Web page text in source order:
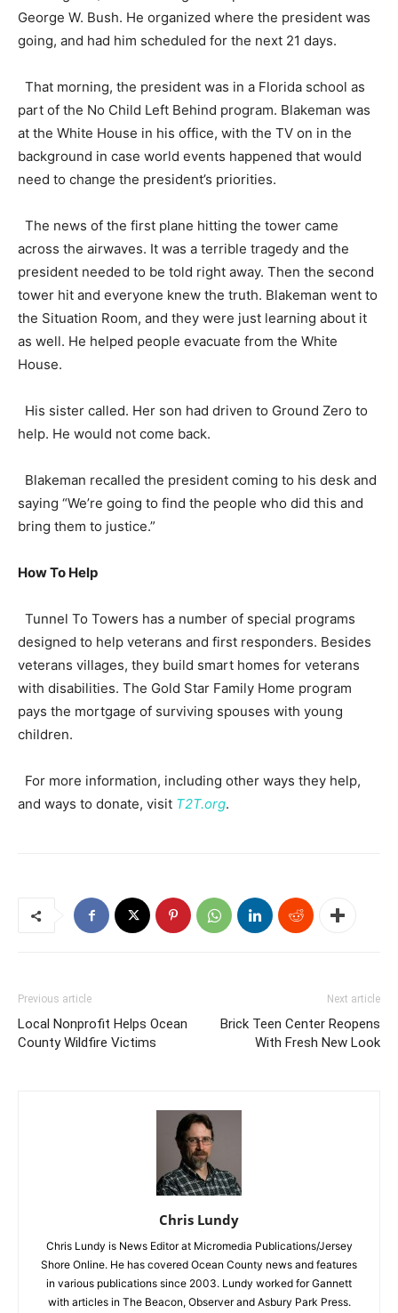
George W. Bush. He organized where the president was
going, and had him scheduled for the next 21 days.
That morning, the president was in a Florida school as
part of the No Child Left Behind program. Blakeman was
at the White House in his office, with the TV on in the
background in case world events happened that would
need to change the president’s priorities.
The news of the first plane hitting the tower came
across the airwaves. It was a terrible tragedy and the
president needed to be told right away. Then the second
tower hit and everyone knew the truth. Blakeman went to
the Situation Room, and they were just learning about it
as well. He helped people evacuate from the White
House.
His sister called. Her son had driven to Ground Zero to
help. He would not come back.
Blakeman recalled the president coming to his desk and
saying “We’re going to find the people who did this and
bring them to justice.”
How To Help
Tunnel To Towers has a number of special programs
designed to help veterans and first responders. Besides
veterans villages, they build smart homes for veterans
with disabilities. The Gold Star Family Home program
pays the mortgage of surviving spouses with young
children.
For more information, including other ways they help,
and ways to donate, visit T2T.org.
Previous article
Local Nonprofit Helps Ocean
County Wildfire Victims
Next article
Brick Teen Center Reopens
With Fresh New Look
Chris Lundy
Chris Lundy is News Editor at Micromedia Publications/Jersey
Shore Online. He has covered Ocean County news and features
in various publications since 2003. Lundy worked for Gannett
with articles in The Beacon, Observer and Asbury Park Press.